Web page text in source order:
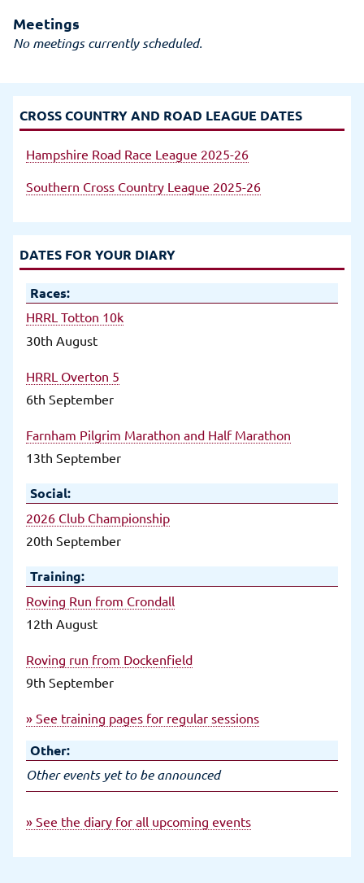
Meetings
No meetings currently scheduled.
CROSS COUNTRY AND ROAD LEAGUE DATES
Hampshire Road Race League 2025-26
Southern Cross Country League 2025-26
DATES FOR YOUR DIARY
Races:
HRRL Totton 10k
30th August
HRRL Overton 5
6th September
Farnham Pilgrim Marathon and Half Marathon
13th September
Social:
2026 Club Championship
20th September
Training:
Roving Run from Crondall
12th August
Roving run from Dockenfield
9th September
» See training pages for regular sessions
Other:
Other events yet to be announced
» See the diary for all upcoming events